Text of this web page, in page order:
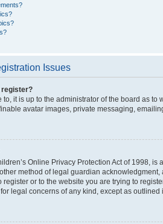
Issues
register?
to, it is up to the administrator of the board as
avatar images, private messaging,
Online Privacy Protection Act of 1998,
method of legal guardian
register or to the website you are trying to
legal concerns of any kind, except as